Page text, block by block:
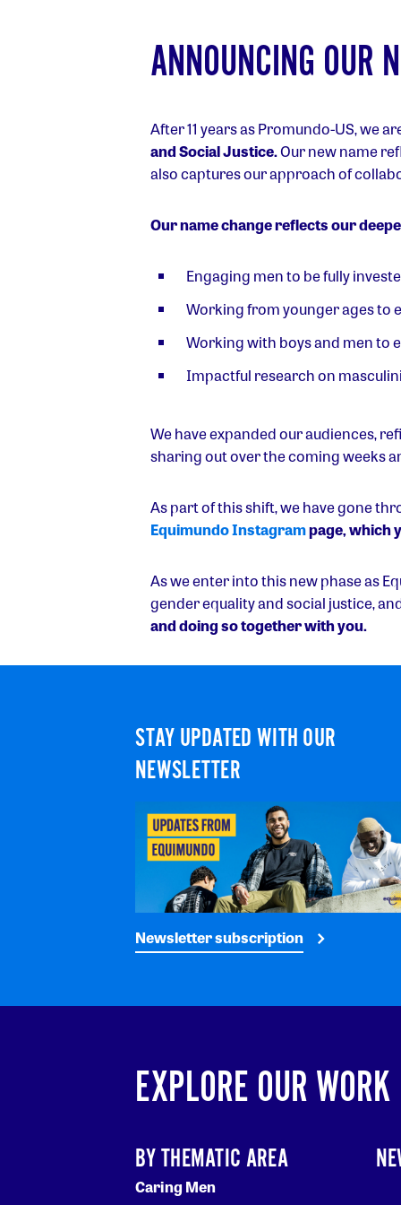
ANNOUNCING OUR
After 11 years as Promundo-US, we
and Social Justice.Our new name
also captures our approach of
Our name change reflects our
Engaging men to be fully
Working from younger ages to
Working with boys and men to
Impactful research on
We have expanded our audiences,
sharing out over the coming weeks
As part of this shift, we have gone
Equimundo Instagrampage, which
As we enter into this new phase as
gender equality and social justice,
and doing so together with you.
STAY UPDATED WITH OUR
NEWSLETTER
Newsletter subscription
EXPLORE OUR WORK
BY THEMATIC AREA
Caring Men